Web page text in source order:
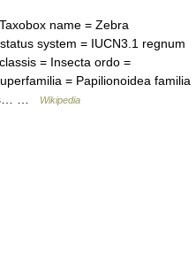
name = Zebra
system = IUCN3.1 regnum
= Insecta ordo =
= Papilionoidea familia
…
Wikipedia